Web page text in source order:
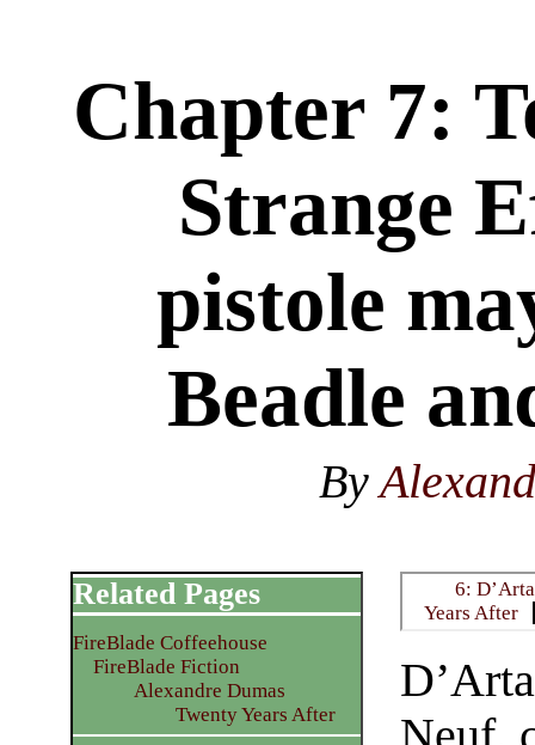
Chapter 7:
Strange
pistole
Beadle
By
6:
Years After
Related Pages
FireBlade Coffeehouse
FireBlade Fiction
Alexandre Dumas
Twenty Years After